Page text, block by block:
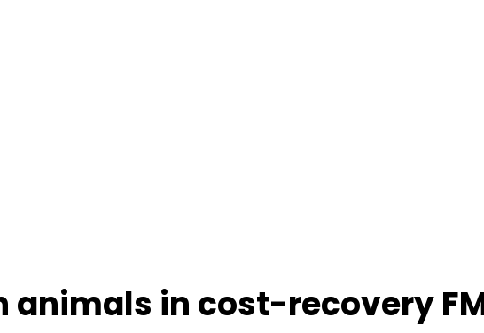
animals in cost-recovery